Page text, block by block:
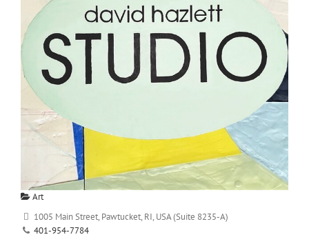
Art
1005 Main Street, Pawtucket, RI, USA (Suite 8235-A)
401-954-7784